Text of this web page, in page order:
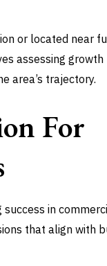
or located near
assessing
area’s trajectory.
For
in
that align with